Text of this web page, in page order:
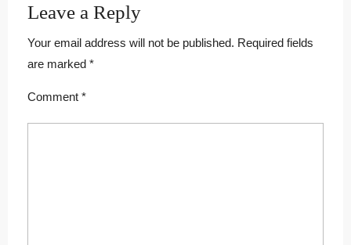
Leave a Reply
Your email address will not be published. Required fields
are marked *
Comment *